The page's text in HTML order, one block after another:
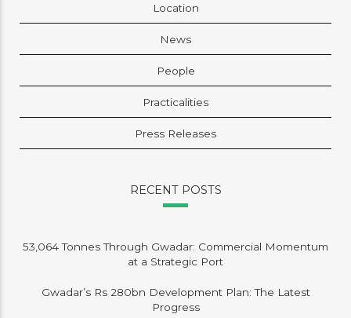
Location
News
People
Practicalities
Press Releases
RECENT POSTS
53,064 Tonnes Through Gwadar: Commercial Momentum
at a Strategic Port
Gwadar’s Rs 280bn Development Plan: The Latest
Progress